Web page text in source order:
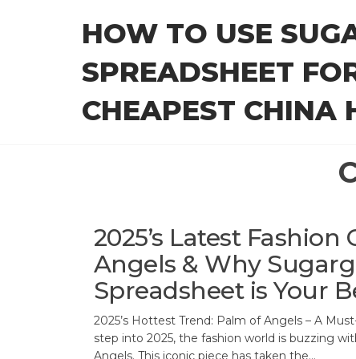
HOW TO USE
SPREADSHEET
CHEAPEST CHINA
2025’s Latest Fashion
Angels & Why
Spreadsheet is Your
2025’s Hottest Trend: Palm of Angels – A
step into 2025, the fashion world is buzzing
Angels. This iconic piece has taken the…